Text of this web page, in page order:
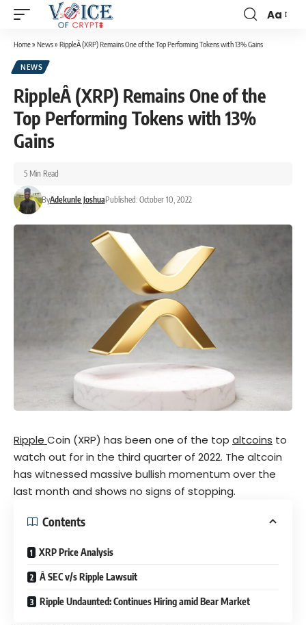
Aa
Home» News» RippleÂ (XRP) Remains One of the Top Performing Tokens with 13% Gains
NEWS
RippleÂ (XRP) Remains One of the
Top Performing Tokens with 13%
Gains
ByAdekunle JoshuaPublished: October 10, 2022
5 Min Read
Ripple Coin (XRP) has been one of the top altcoins to
watch out for in the third quarter of 2022. The altcoin
has witnessed massive bullish momentum over the
last month and shows no signs of stopping.
Contents
XRP Price Analysis
Â SEC v/s Ripple Lawsuit
Ripple Undaunted: Continues Hiring amid Bear Market